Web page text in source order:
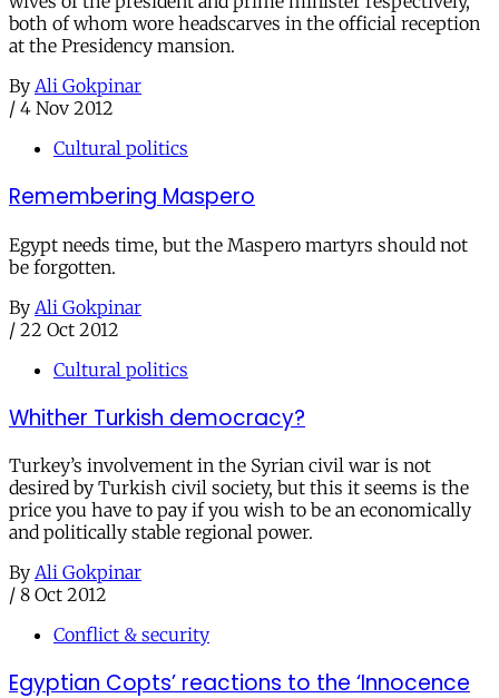
both of whom wore headscarves in the official reception
at the Presidency mansion.
By Ali Gokpinar
/ 4 Nov 2012
Cultural politics
Remembering Maspero
Egypt needs time, but the Maspero martyrs should not
be forgotten.
By Ali Gokpinar
/ 22 Oct 2012
Cultural politics
Whither Turkish democracy?
Turkey’s involvement in the Syrian civil war is not
desired by Turkish civil society, but this it seems is the
price you have to pay if you wish to be an economically
and politically stable regional power.
By Ali Gokpinar
/ 8 Oct 2012
Conflict & security
Egyptian Copts’ reactions to the ‘Innocence